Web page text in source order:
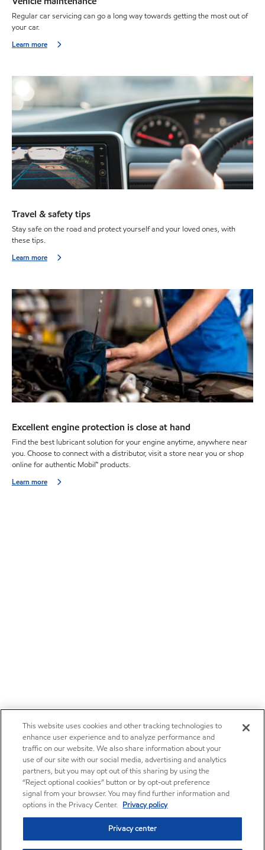
Regular car servicing can go a long way towards getting the most out of
your car.
Learn more
Travel & safety tips
Stay safe on the road and protect yourself and your loved ones, with
these tips.
Learn more
Excellent engine protection is close at hand
Find the best lubricant solution for your engine anytime, anywhere near
you. Choose to connect with a distributor, visit a store near you or shop
online for authentic Mobil™ products.
Learn more
This website uses cookies and other tracking technologies to
enhance user experience and to analyze performance and
traffic on our website. We also share information about your
use of our site with our social media, advertising and analytics
partners, but you may opt out of this sharing by using the
“Reject optional cookies” button or by opt-out preference
signal from your browser. You may find further information and
options in the Privacy Center. Privacy policy
Privacy center